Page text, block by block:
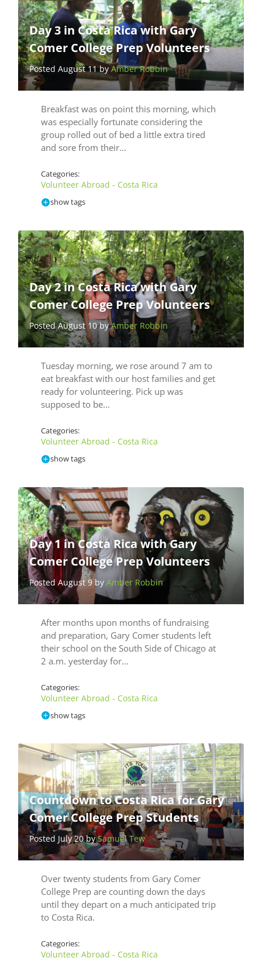
Day 3 in Costa Rica with Gary
Comer College Prep Volunteers
Posted August 11 byAmber Robbin
Breakfast was on point this morning, which
was especially fortunate considering the
group rolled out of bed a little extra tired
and sore from their…
Categories:
Volunteer Abroad - Costa Rica
show tags
Day 2 in Costa Rica with Gary
Comer College Prep Volunteers
Posted August 10 byAmber Robbin
Tuesday morning, we rose around 7 am to
eat breakfast with our host families and get
ready for volunteering. Pick up was
supposed to be…
Categories:
Volunteer Abroad - Costa Rica
show tags
Day 1 in Costa Rica with Gary
Comer College Prep Volunteers
Posted August 9 byAmber Robbin
After months upon months of fundraising
and preparation, Gary Comer students left
their school on the South Side of Chicago at
2 a.m. yesterday for…
Categories:
Volunteer Abroad - Costa Rica
show tags
Countdown to Costa Rica for Gary
Comer College Prep Students
Posted July 20 bySamuel Tew
Over twenty students from Gary Comer
College Prep are counting down the days
until they depart on a much anticipated trip
to Costa Rica.
Categories:
Volunteer Abroad - Costa Rica